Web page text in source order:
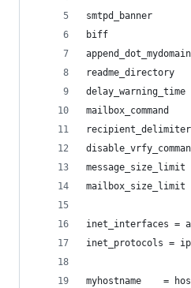
smtpd_banner
biff
readme_directory
mailbox_command
message_size_limit
mailbox_size_limit
inet_interfaces =
inet_protocols =
myhostname    =